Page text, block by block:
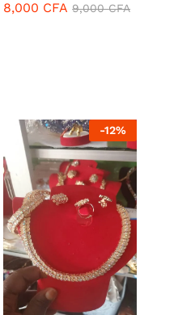
8,000 CFA 9,000CFA
-12%